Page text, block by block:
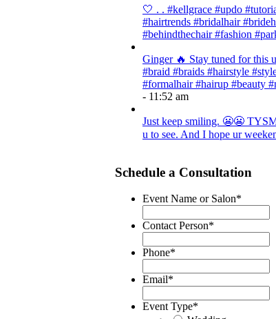
🤍 . . #kellgrace #updo
#hairtrends #bridalhair
#behindthechair #fashion
Ginger 🔥 Stay tuned for this
#braid #braids #hairstyle
#formalhair #hairup #beauty
- 11:52 am
Just keep smiling. 😬😬
u to see. And I hope ur
Schedule a Consultation
Event Name or Salon*
Contact Person*
Phone*
Email*
Event Type*